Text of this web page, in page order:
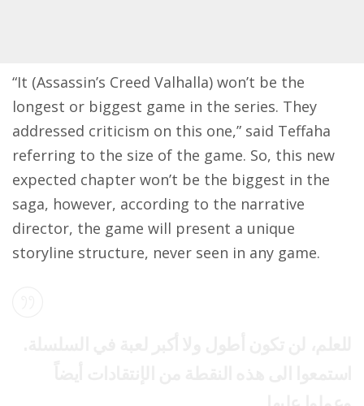
“It (Assassin’s Creed Valhalla) won’t be the
longest or biggest game in the series. They
addressed criticism on this one,” said Teffaha
referring to the size of the game. So, this new
expected chapter won’t be the biggest in the
saga, however, according to the narrative
director, the game will present a unique
storyline structure, never seen in any game.